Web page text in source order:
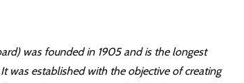
was founded in 1905 and is the longest
was established with the objective of creating